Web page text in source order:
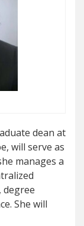
dean at
will serve as
manages a
degree
She will